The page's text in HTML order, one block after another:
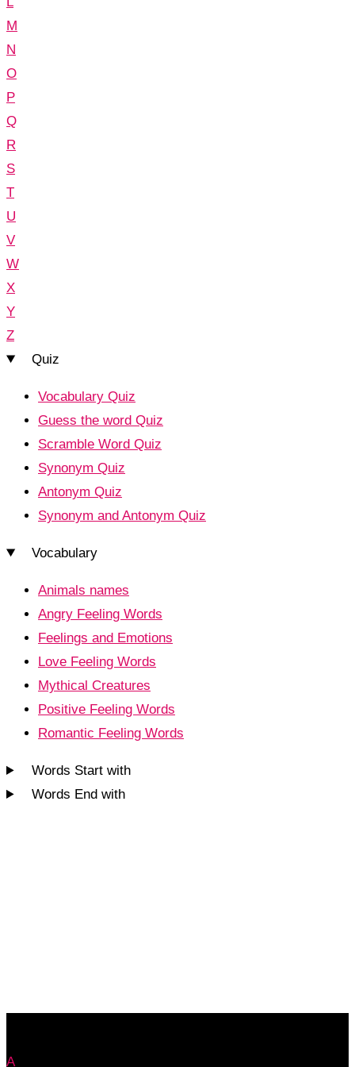
M
N
O
P
Q
R
S
T
U
V
W
X
Y
Z
Quiz
Vocabulary Quiz
Guess the word Quiz
Scramble Word Quiz
Synonym Quiz
Antonym Quiz
Synonym and Antonym Quiz
Vocabulary
Animals names
Angry Feeling Words
Feelings and Emotions
Love Feeling Words
Mythical Creatures
Positive Feeling Words
Romantic Feeling Words
Words Start with
Words End with
A